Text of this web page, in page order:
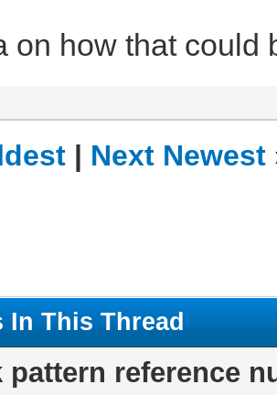
on how that could
| Next Newest
In This Thread
reference